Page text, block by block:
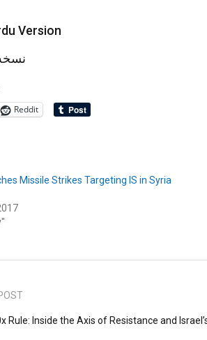
Version
Reddit
Missile Strikes Targeting IS in Syria
Rule: Inside the Axis of Resistance and